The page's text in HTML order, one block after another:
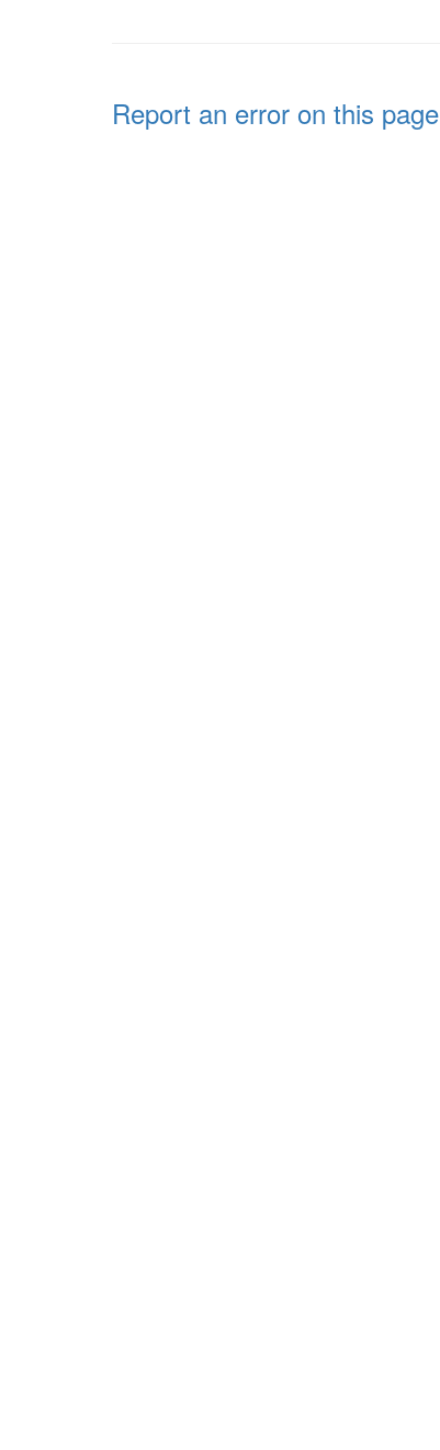
Report an error on this page